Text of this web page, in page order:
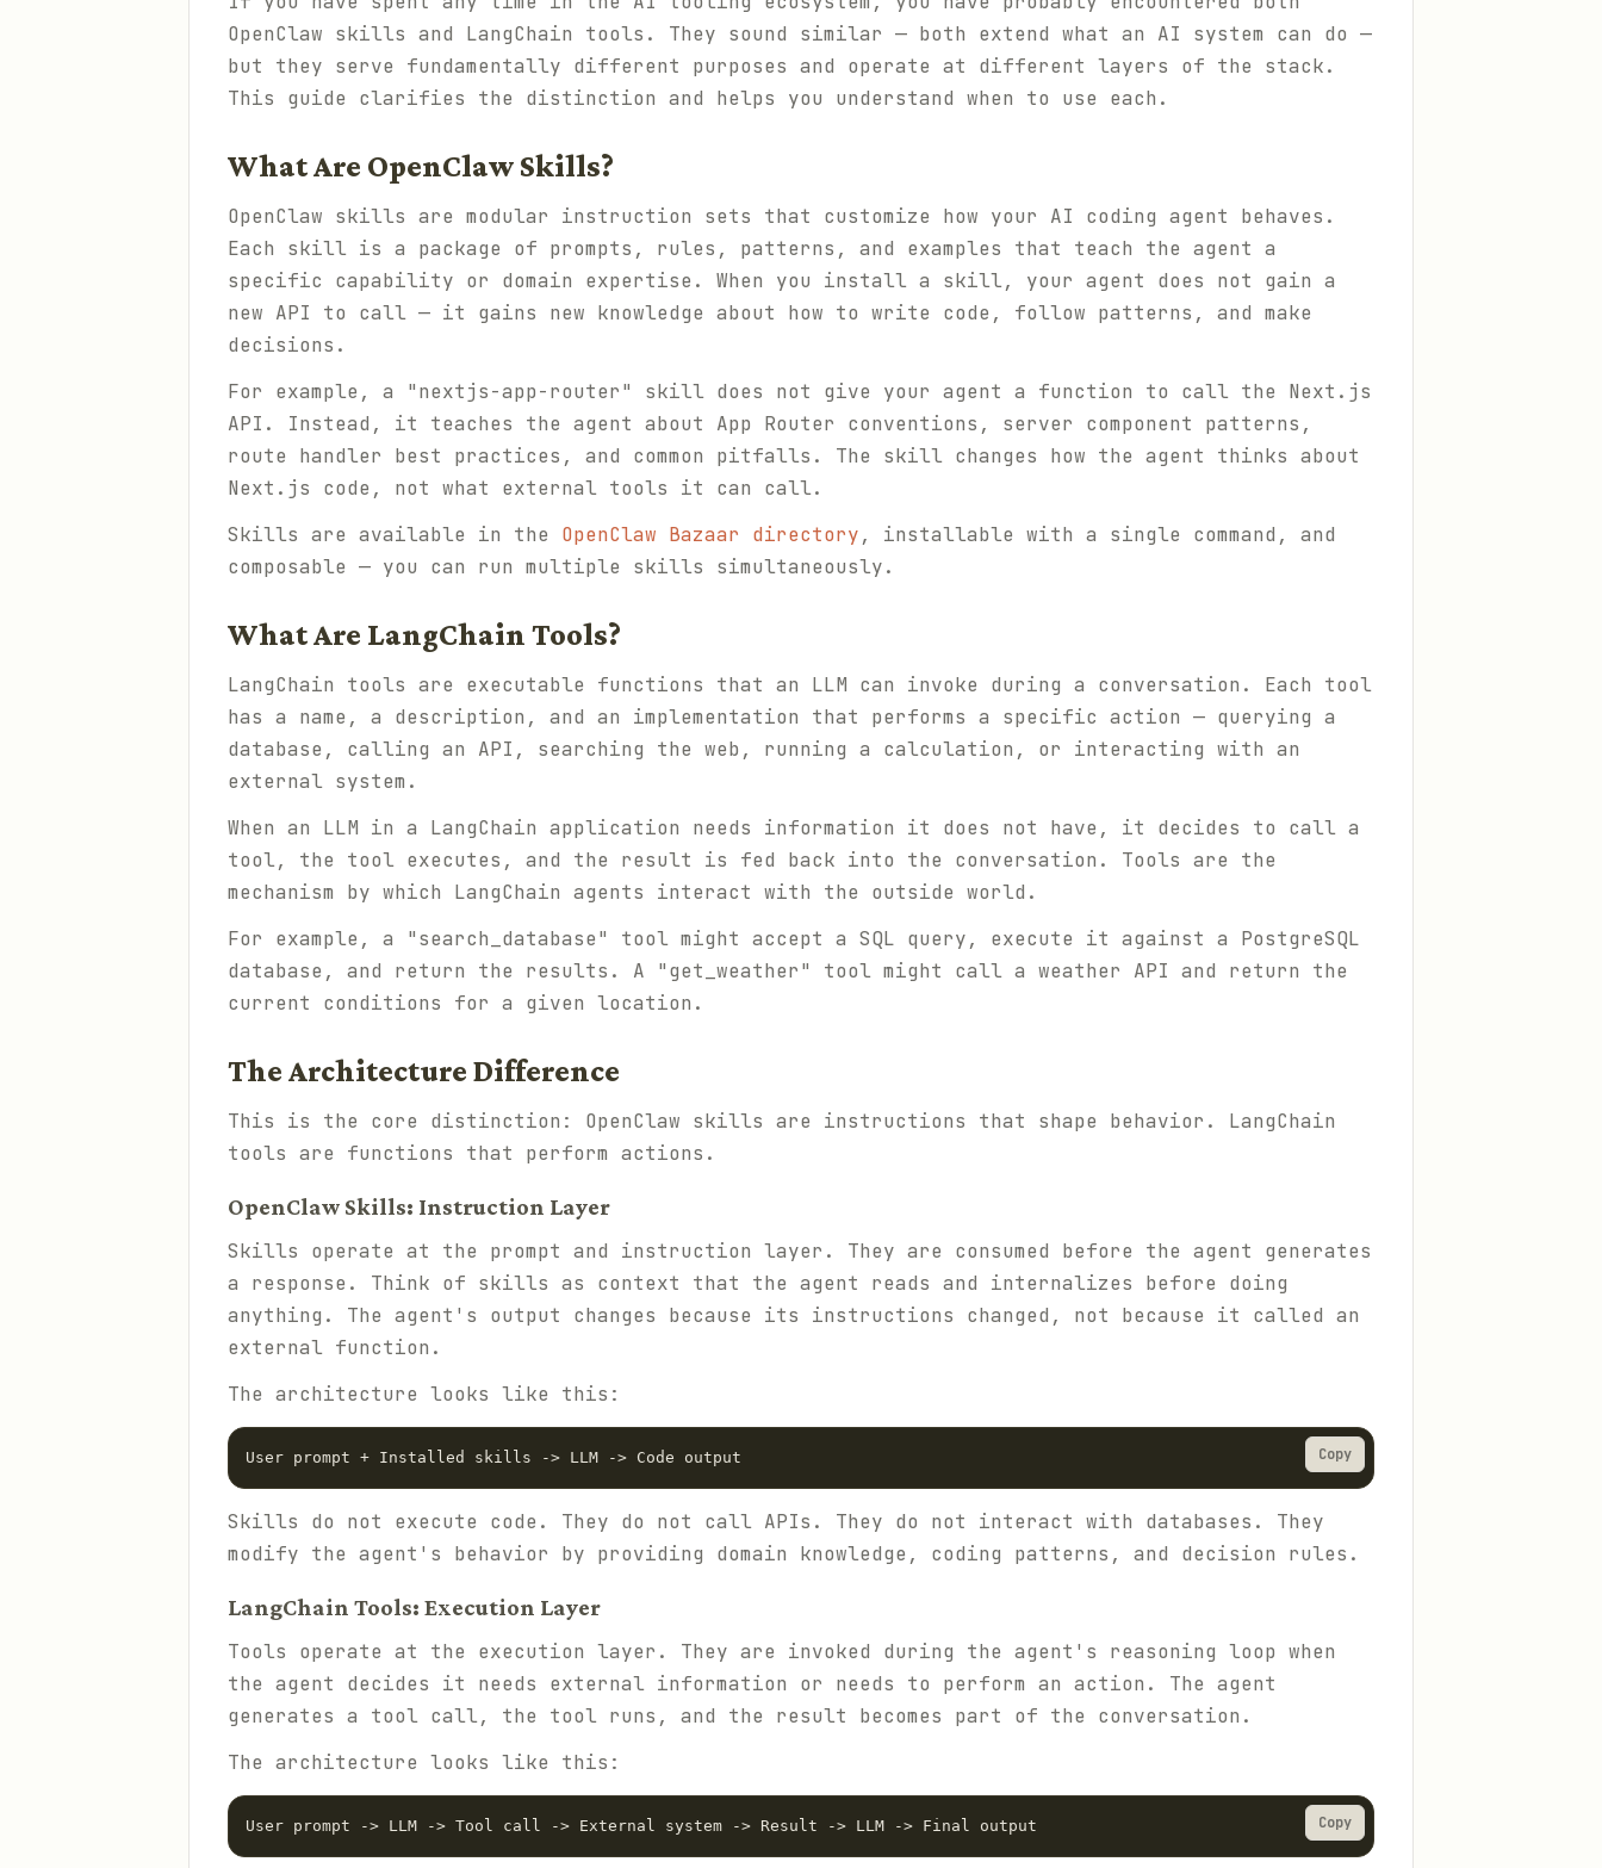
OpenClaw skills and LangChain tools. They sound similar — both extend what an AI system can do —
but they serve fundamentally different purposes and operate at different layers of the stack.
This guide clarifies the distinction and helps you understand when to use each.
What Are OpenClaw Skills?
OpenClaw skills are modular instruction sets that customize how your AI coding agent behaves.
Each skill is a package of prompts, rules, patterns, and examples that teach the agent a
specific capability or domain expertise. When you install a skill, your agent does not gain a
new API to call — it gains new knowledge about how to write code, follow patterns, and make
decisions.
For example, a "nextjs-app-router" skill does not give your agent a function to call the Next.js
API. Instead, it teaches the agent about App Router conventions, server component patterns,
route handler best practices, and common pitfalls. The skill changes how the agent thinks about
Next.js code, not what external tools it can call.
Skills are available in the OpenClaw Bazaar directory, installable with a single command, and
composable — you can run multiple skills simultaneously.
What Are LangChain Tools?
LangChain tools are executable functions that an LLM can invoke during a conversation. Each tool
has a name, a description, and an implementation that performs a specific action — querying a
database, calling an API, searching the web, running a calculation, or interacting with an
external system.
When an LLM in a LangChain application needs information it does not have, it decides to call a
tool, the tool executes, and the result is fed back into the conversation. Tools are the
mechanism by which LangChain agents interact with the outside world.
For example, a "search_database" tool might accept a SQL query, execute it against a PostgreSQL
database, and return the results. A "get_weather" tool might call a weather API and return the
current conditions for a given location.
The Architecture Difference
This is the core distinction: OpenClaw skills are instructions that shape behavior. LangChain
tools are functions that perform actions.
OpenClaw Skills: Instruction Layer
Skills operate at the prompt and instruction layer. They are consumed before the agent generates
a response. Think of skills as context that the agent reads and internalizes before doing
anything. The agent's output changes because its instructions changed, not because it called an
external function.
The architecture looks like this:
Copy
Skills do not execute code. They do not call APIs. They do not interact with databases. They
modify the agent's behavior by providing domain knowledge, coding patterns, and decision rules.
LangChain Tools: Execution Layer
Tools operate at the execution layer. They are invoked during the agent's reasoning loop when
the agent decides it needs external information or needs to perform an action. The agent
generates a tool call, the tool runs, and the result becomes part of the conversation.
The architecture looks like this:
Copy